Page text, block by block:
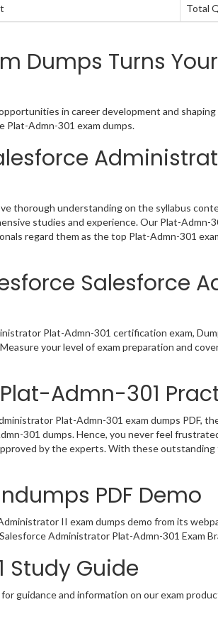
Total
Dumps Turns
in career development and
Plat-Admn-301 exam dumps.
thorough understanding on the syllabus
studies and experience. Our Plat-Admn-
regard them as the top Plat-Admn-301
Salesforce
Plat-Admn-301 certification exam,
your level of exam preparation and
Admn-301
Plat-Admn-301 exam dumps PDF,
301 dumps. Hence, you never feel
by the experts. With these
PDF Demo
II exam dumps demo from its
Administrator Plat-Admn-301 Exam
Study Guide
guidance and information on our exam